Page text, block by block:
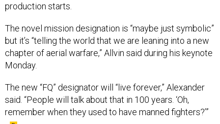
production starts.
The novel mission designation is “maybe just symbolic”
but it’s “telling the world that we are leaning into a new
chapter of aerial warfare,” Allvin said during his keynote
Monday.
The new “FQ” designator will “live forever,” Alexander
said. “People will talk about that in 100 years. ‘Oh,
remember when they used to have manned fighters?’”